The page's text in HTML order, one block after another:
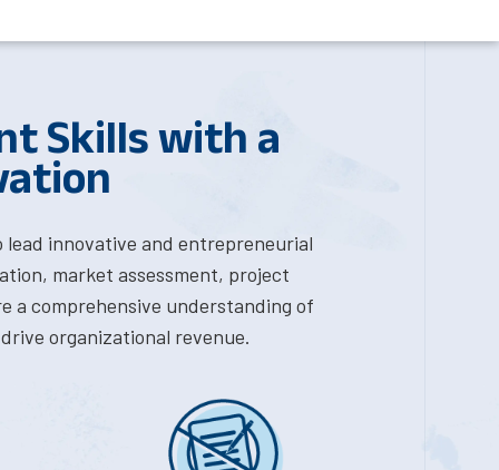
Skills with a
innovative and entrepreneurial
market assessment, project
a comprehensive understanding of
organizational revenue.